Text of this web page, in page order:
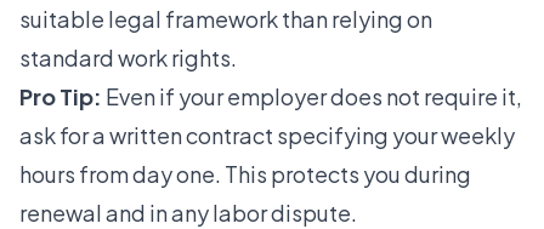
suitable legal framework than relying on
standard work rights.
Pro Tip: Even if your employer does not require it,
ask for a written contract specifying your weekly
hours from day one. This protects you during
renewal and in any labor dispute.